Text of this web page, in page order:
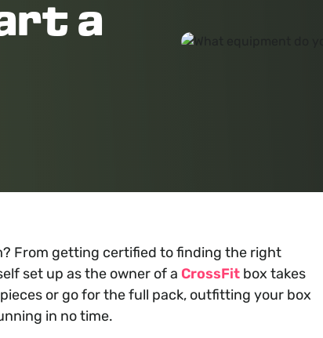
a
From getting certified to finding the right
set up as the owner of a CrossFitbox takes
or go for the full pack, outfitting your box
in no time.